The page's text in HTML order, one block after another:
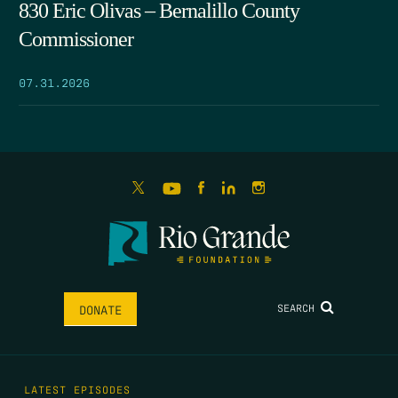
830 Eric Olivas – Bernalillo County
Commissioner
07.31.2026
DONATE SEARCH
LATEST EPISODES